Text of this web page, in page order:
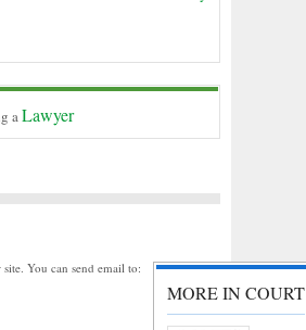
aLawyer
MORE IN COURT
You can send email to: